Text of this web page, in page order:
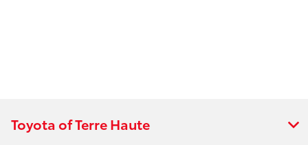
Toyota of Terre Haute